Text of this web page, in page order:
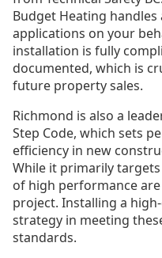
Budget Heating
applications on your
installation is fully
documented, which is
future property sales.
Richmond is also a
Step Code, which sets
efficiency in new
While it primarily
of high performance
project. Installing a
strategy in meeting
standards.